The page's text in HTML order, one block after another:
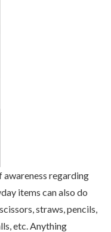
awareness regarding
items can also do
straws, pencils,
etc. Anything